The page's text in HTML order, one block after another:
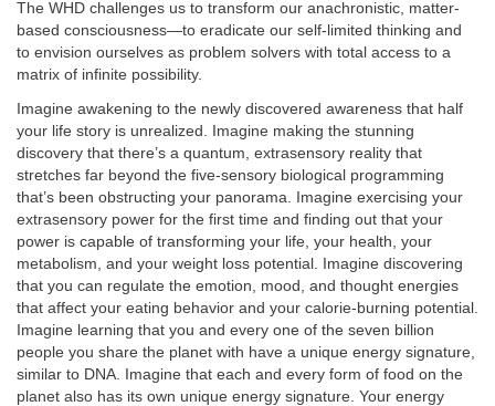
The WHD challenges us to transform our anachronistic, matter-
based consciousness—to eradicate our self-limited thinking and
to envision ourselves as problem solvers with total access to a
matrix of infinite possibility.
Imagine awakening to the newly discovered awareness that half
your life story is unrealized. Imagine making the stunning
discovery that there’s a quantum, extrasensory reality that
stretches far beyond the five-sensory biological programming
that’s been obstructing your panorama. Imagine exercising your
extrasensory power for the first time and finding out that your
power is capable of transforming your life, your health, your
metabolism, and your weight loss potential. Imagine discovering
that you can regulate the emotion, mood, and thought energies
that affect your eating behavior and your calorie-burning potential.
Imagine learning that you and every one of the seven billion
people you share the planet with have a unique energy signature,
similar to DNA. Imagine that each and every form of food on the
planet also has its own unique energy signature. Your energy